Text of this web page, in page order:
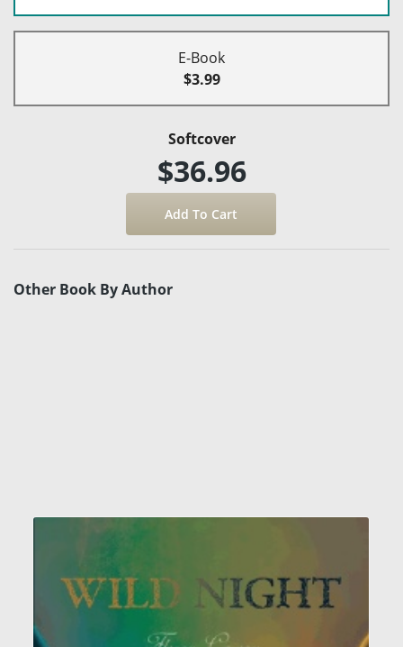
E-Book
$3.99
Softcover
$36.96
Other Book By Author